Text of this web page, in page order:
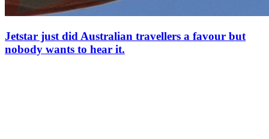
Jetstar just did Australian travellers a favour but
nobody wants to hear it.